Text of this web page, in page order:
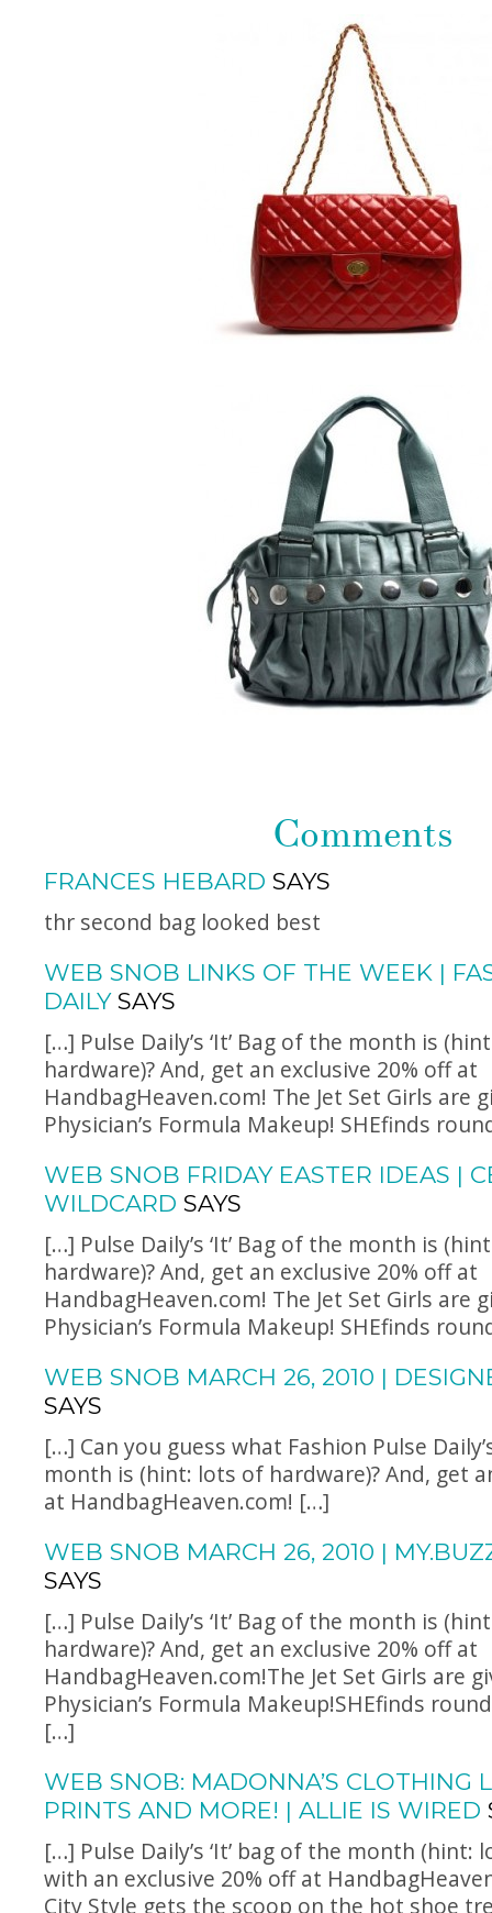
Comments
FRANCES HEBARD SAYS
thr second bag looked best
WEB SNOB LINKS OF THE WEEK |
DAILYSAYS
[…] Pulse Daily’s ‘It’ Bag of the month is
hardware)? And, get an exclusive 20% off at
HandbagHeaven.com! The Jet Set Girls are
Physician’s Formula Makeup! SHEfinds
WEB SNOB FRIDAY EASTER IDEAS |
WILDCARD SAYS
[…] Pulse Daily’s ‘It’ Bag of the month is
hardware)? And, get an exclusive 20% off at
HandbagHeaven.com! The Jet Set Girls are
Physician’s Formula Makeup! SHEfinds
WEB SNOB MARCH 26, 2010 |
SAYS
[…] Can you guess what Fashion Pulse
month is (hint: lots of hardware)? And, get
at HandbagHeaven.com! […]
WEB SNOB MARCH 26, 2010 |
SAYS
[…] Pulse Daily’s ‘It’ Bag of the month is
hardware)? And, get an exclusive 20% off at
HandbagHeaven.com!The Jet Set Girls are
Physician’s Formula Makeup!SHEfinds
[…]
WEB SNOB: MADONNA’S CLOTHING
PRINTS AND MORE! | ALLIE IS WIRED
[…] Pulse Daily’s ‘It’ bag of the month (hint:
with an exclusive 20% off at
City Style gets the scoop on the hot shoe